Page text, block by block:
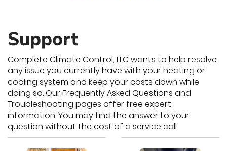
Support
Complete Climate Control, LLC wants to help resolve
any issue you currently have with your heating or
cooling system and keep your costs down while
doing so. Our Frequently Asked Questions and
Troubleshooting pages offer free expert
information. You may find the answer to your
question without the cost of a service call.